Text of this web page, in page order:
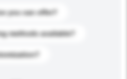
you can offer?
methods available?